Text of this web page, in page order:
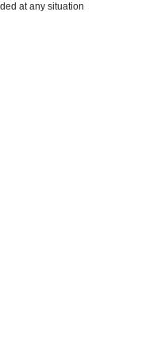
at any situation